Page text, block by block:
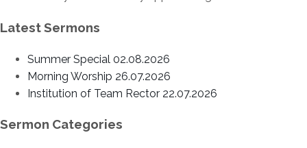
Latest Sermons
Summer Special 02.08.2026
Morning Worship 26.07.2026
Institution of Team Rector 22.07.2026
Sermon Categories